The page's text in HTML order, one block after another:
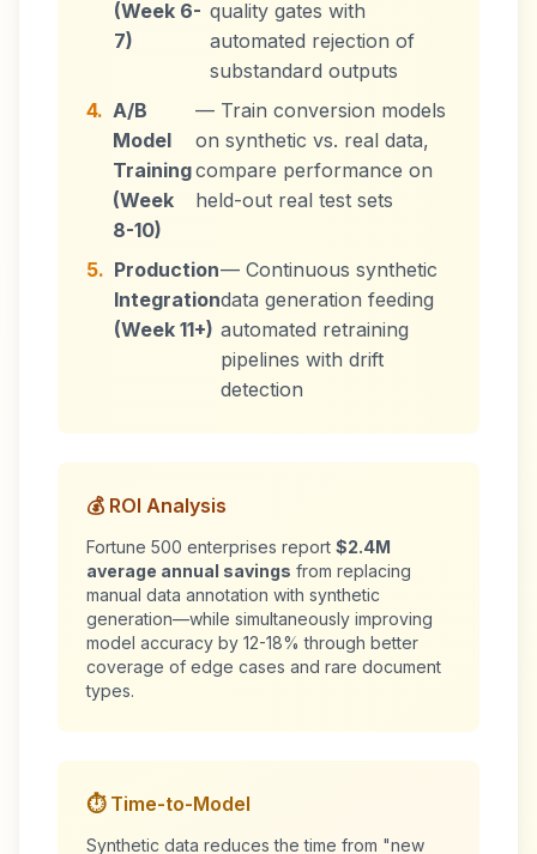
(Week 6-
7)
quality gates with
automated rejection of
substandard outputs
4. A/B
Model
Training
(Week
8-10)
— Train conversion models
on synthetic vs. real data,
compare performance on
held-out real test sets
5. Production
Integration
(Week 11+)
— Continuous synthetic
data generation feeding
automated retraining
pipelines with drift
detection
💰 ROI Analysis
Fortune 500 enterprises report $2.4M
average annual savings from replacing
manual data annotation with synthetic
generation—while simultaneously improving
model accuracy by 12-18% through better
coverage of edge cases and rare document
types.
⏱️ Time-to-Model
Synthetic data reduces the time from "new